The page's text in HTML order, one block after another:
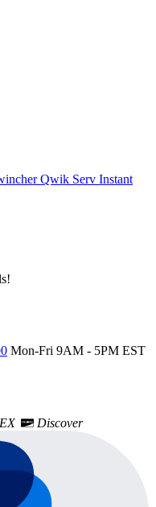
Qwik Serv Instant
Mon-Fri 9AM - 5PM EST
Discover